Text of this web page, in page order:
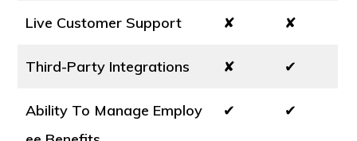
Live Customer Support ✘ ✘
Third-Party Integrations ✘ ✔
Ability To Manage Employ
✔ ✔